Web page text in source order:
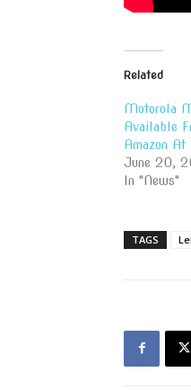
Related
Motorola
Available
Amazon At
June 20,
In "News"
TAGS